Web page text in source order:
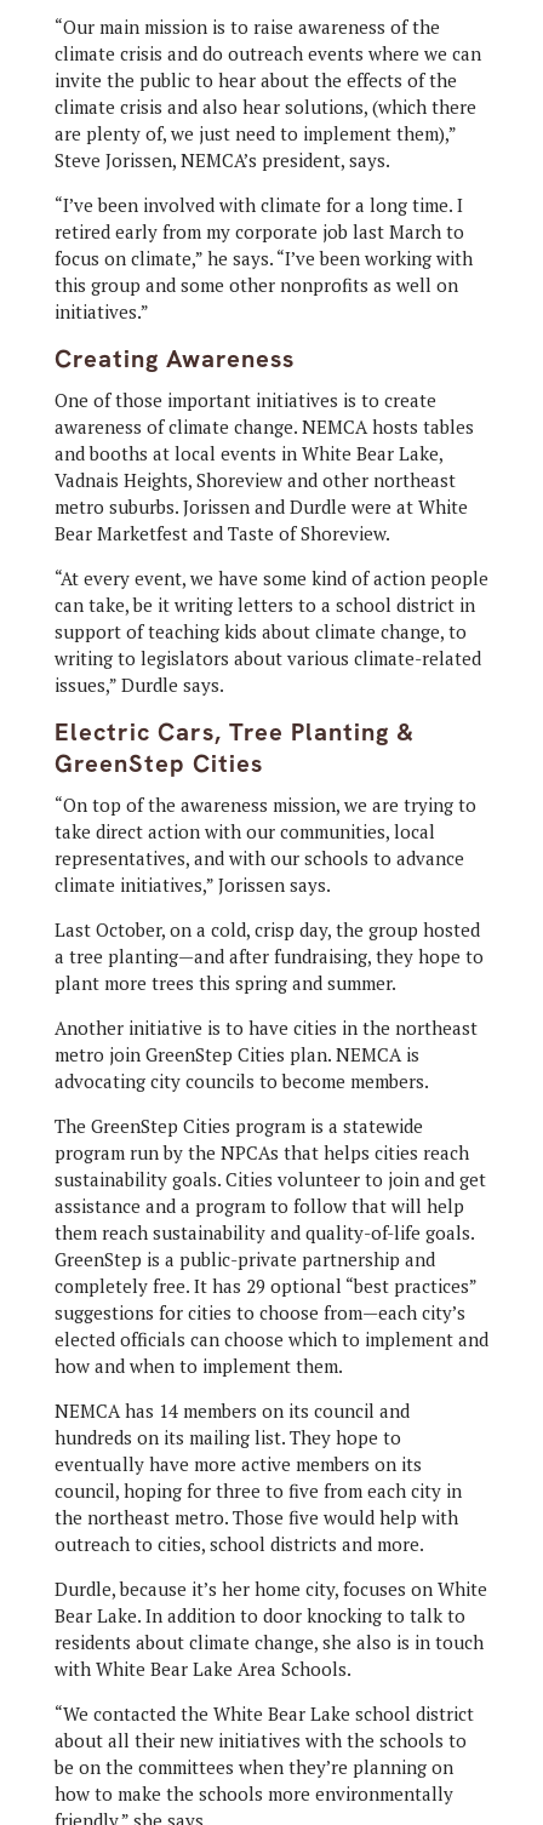
“Our main mission is to raise awareness of the
climate crisis and do outreach events where we can
invite the public to hear about the effects of the
climate crisis and also hear solutions, (which there
are plenty of, we just need to implement them),”
Steve Jorissen, NEMCA’s president, says.
“I’ve been involved with climate for a long time. I
retired early from my corporate job last March to
focus on climate,” he says. “I’ve been working with
this group and some other nonprofits as well on
initiatives.”
Creating Awareness
One of those important initiatives is to create
awareness of climate change. NEMCA hosts tables
and booths at local events in White Bear Lake,
Vadnais Heights, Shoreview and other northeast
metro suburbs. Jorissen and Durdle were at White
Bear Marketfest and Taste of Shoreview.
“At every event, we have some kind of action people
can take, be it writing letters to a school district in
support of teaching kids about climate change, to
writing to legislators about various climate-related
issues,” Durdle says.
Electric Cars, Tree Planting &
GreenStep Cities
“On top of the awareness mission, we are trying to
take direct action with our communities, local
representatives, and with our schools to advance
climate initiatives,” Jorissen says.
Last October, on a cold, crisp day, the group hosted
a tree planting—and after fundraising, they hope to
plant more trees this spring and summer.
Another initiative is to have cities in the northeast
metro join GreenStep Cities plan. NEMCA is
advocating city councils to become members.
The GreenStep Cities program is a statewide
program run by the NPCAs that helps cities reach
sustainability goals. Cities volunteer to join and get
assistance and a program to follow that will help
them reach sustainability and quality-of-life goals.
GreenStep is a public-private partnership and
completely free. It has 29 optional “best practices”
suggestions for cities to choose from—each city’s
elected officials can choose which to implement and
how and when to implement them.
NEMCA has 14 members on its council and
hundreds on its mailing list. They hope to
eventually have more active members on its
council, hoping for three to five from each city in
the northeast metro. Those five would help with
outreach to cities, school districts and more.
Durdle, because it’s her home city, focuses on White
Bear Lake. In addition to door knocking to talk to
residents about climate change, she also is in touch
with White Bear Lake Area Schools.
“We contacted the White Bear Lake school district
about all their new initiatives with the schools to
be on the committees when they’re planning on
how to make the schools more environmentally
friendly,” she says.